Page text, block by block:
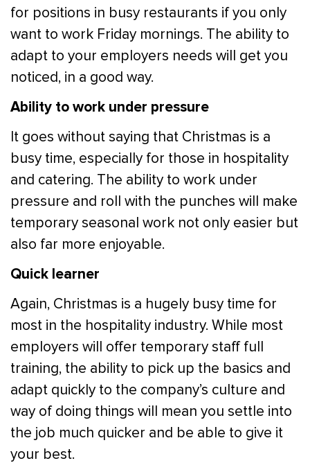
for positions in busy restaurants if you only
want to work Friday mornings. The ability to
adapt to your employers needs will get you
noticed, in a good way.
Ability to work under pressure
It goes without saying that Christmas is a
busy time, especially for those in hospitality
and catering. The ability to work under
pressure and roll with the punches will make
temporary seasonal work not only easier but
also far more enjoyable.
Quick learner
Again, Christmas is a hugely busy time for
most in the hospitality industry. While most
employers will offer temporary staff full
training, the ability to pick up the basics and
adapt quickly to the company’s culture and
way of doing things will mean you settle into
the job much quicker and be able to give it
your best.